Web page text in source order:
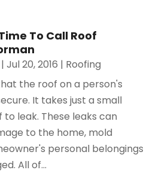
To Call Roof
|Jul 20, 2016 | Roofing
the roof on a person's
It takes just a small
leak. These leaks can
to the home, mold
personal belongings
All of...